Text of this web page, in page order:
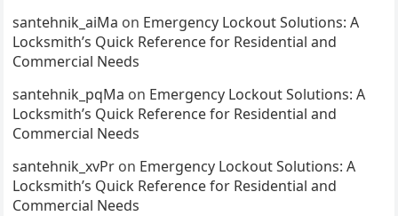
santehnik_aiMa on Emergency Lockout Solutions: A
Locksmith’s Quick Reference for Residential and
Commercial Needs
santehnik_pqMa on Emergency Lockout Solutions: A
Locksmith’s Quick Reference for Residential and
Commercial Needs
santehnik_xvPr on Emergency Lockout Solutions: A
Locksmith’s Quick Reference for Residential and
Commercial Needs